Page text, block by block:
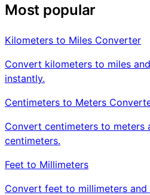
Most popular
Kilometers to Miles Converter
Convert kilometers to miles
instantly.
Centimeters to Meters
Convert centimeters to meters
centimeters.
Feet to Millimeters
Convert feet to millimeters and